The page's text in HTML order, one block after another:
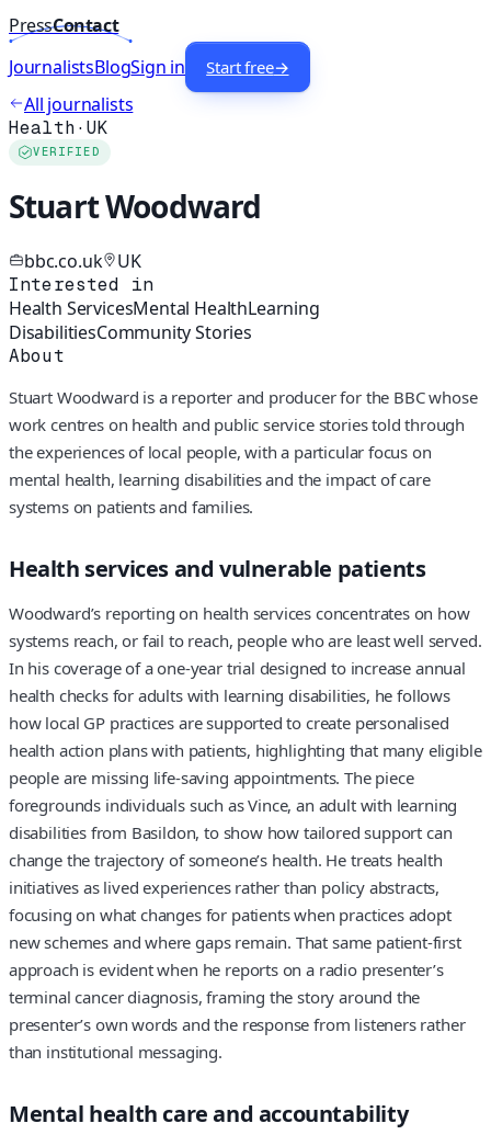
PressContact
JournalistsBlogSign in Start free→
All journalists
Health·UK
VERIFIED
Stuart Woodward
bbc.co.uk UK
Interested in
Health ServicesMental HealthLearning
DisabilitiesCommunity Stories
About
Stuart Woodward is a reporter and producer for the BBC whose
work centres on health and public service stories told through
the experiences of local people, with a particular focus on
mental health, learning disabilities and the impact of care
systems on patients and families.
Health services and vulnerable patients
Woodward’s reporting on health services concentrates on how
systems reach, or fail to reach, people who are least well served.
In his coverage of a one-year trial designed to increase annual
health checks for adults with learning disabilities, he follows
how local GP practices are supported to create personalised
health action plans with patients, highlighting that many eligible
people are missing life-saving appointments. The piece
foregrounds individuals such as Vince, an adult with learning
disabilities from Basildon, to show how tailored support can
change the trajectory of someone’s health. He treats health
initiatives as lived experiences rather than policy abstracts,
focusing on what changes for patients when practices adopt
new schemes and where gaps remain. That same patient-first
approach is evident when he reports on a radio presenter’s
terminal cancer diagnosis, framing the story around the
presenter’s own words and the response from listeners rather
than institutional messaging.
Mental health care and accountability